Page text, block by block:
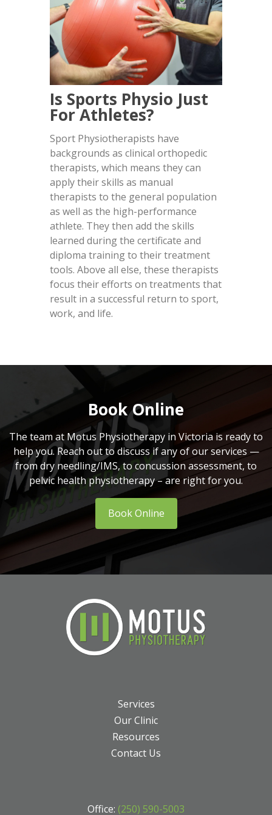
Is Sports Physio Just
For Athletes?
Sport Physiotherapists have
backgrounds as clinical orthopedic
therapists, which means they can
apply their skills as manual
therapists to the general population
as well as the high-performance
athlete. They then add the skills
learned during the certificate and
diploma training to their treatment
tools. Above all else, these therapists
focus their efforts on treatments that
result in a successful return to sport,
work, and life.
Book Online
The team at Motus Physiotherapy in Victoria is ready to
help you. Reach out to discuss if any of our services —
from dry needling/IMS, to concussion assessment, to
pelvic health physiotherapy – are right for you.
Book Online
Services
Our Clinic
Resources
Contact Us
Office: (250) 590-5003